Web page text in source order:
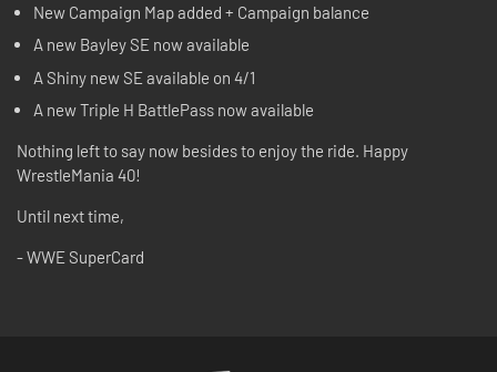
New Campaign Map added + Campaign balance
A new Bayley SE now available
A Shiny new SE available on 4/1
A new Triple H BattlePass now available
Nothing left to say now besides to enjoy the ride. Happy
WrestleMania 40!
Until next time,
- WWE SuperCard